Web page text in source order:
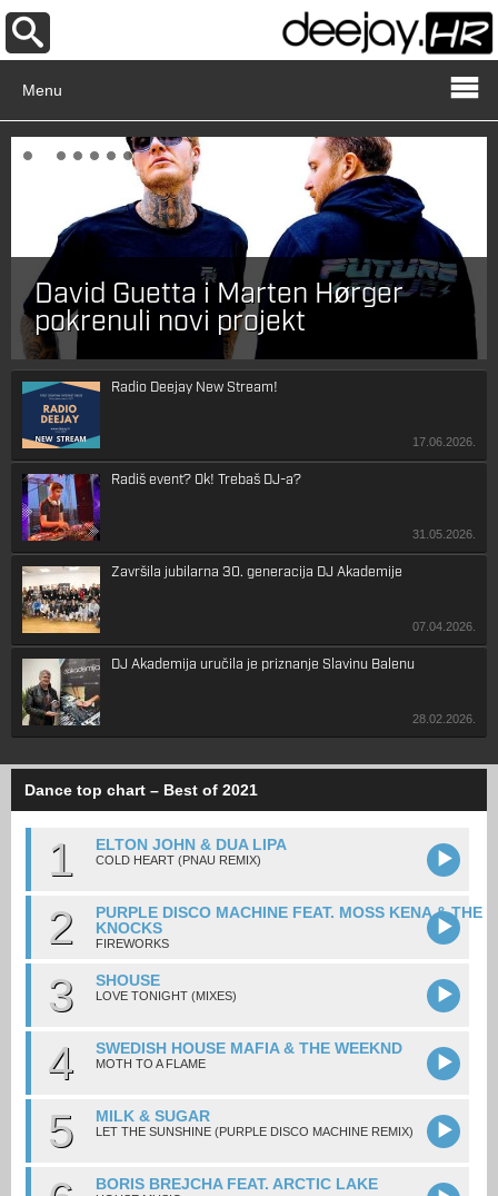
Menu
David Guetta i Marten Hørger
pokrenuli novi projekt
Radio Deejay New Stream!
17.06.2026.
Radiš event? Ok! Trebaš DJ-a?
31.05.2026.
Završila jubilarna 30. generacija DJ Akademije
07.04.2026.
DJ Akademija uručila je priznanje Slavinu Balenu
28.02.2026.
Dance top chart – Best of 2021
1 ELTON JOHN & DUA LIPA
COLD HEART (PNAU REMIX)
2
PURPLE DISCO MACHINE FEAT. MOSS KENA & THE
KNOCKS
FIREWORKS
3 SHOUSE
LOVE TONIGHT (MIXES)
4 SWEDISH HOUSE MAFIA & THE WEEKND
MOTH TO A FLAME
5 MILK & SUGAR
LET THE SUNSHINE (PURPLE DISCO MACHINE REMIX)
BORIS BREJCHA FEAT. ARCTIC LAKE